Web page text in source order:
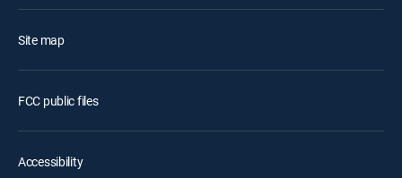
Site map
FCC public files
Accessibility